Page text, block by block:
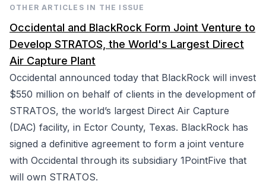
OTHER ARTICLES IN THE ISSUE
Occidental and BlackRock Form Joint Venture to
Develop STRATOS, the World's Largest Direct
Air Capture Plant
Occidental announced today that BlackRock will invest
$550 million on behalf of clients in the development of
STRATOS, the world’s largest Direct Air Capture
(DAC) facility, in Ector County, Texas. BlackRock has
signed a definitive agreement to form a joint venture
with Occidental through its subsidiary 1PointFive that
will own STRATOS.